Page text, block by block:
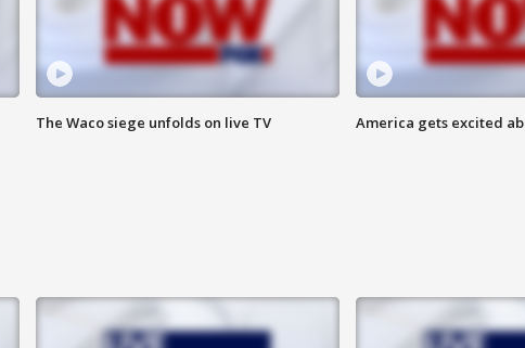
The Waco siege unfolds on live TV America gets excited